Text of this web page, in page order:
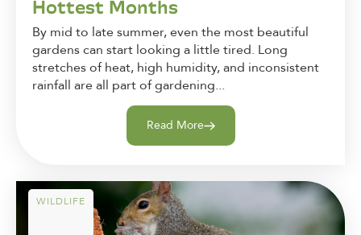
Hottest Months
By mid to late summer, even the most beautiful
gardens can start looking a little tired. Long
stretches of heat, high humidity, and inconsistent
rainfall are all part of gardening...
Read More
WILDLIFE